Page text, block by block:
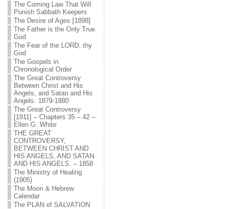
The Coming Law That Will
Punish Sabbath Keepers
The Desire of Ages [1898]
The Father is the Only True
God
The Fear of the LORD, thy
God
The Gospels in
Chronological Order
The Great Controversy
Between Christ and His
Angels, and Satan and His
Angels. 1879-1880
The Great Controversy
[1911] – Chapters 35 – 42 –
Ellen G. White
THE GREAT
CONTROVERSY,
BETWEEN CHRIST AND
HIS ANGELS, AND SATAN
AND HIS ANGELS. – 1858
The Ministry of Healing
(1905)
The Moon & Hebrew
Calendar
The PLAN of SALVATION